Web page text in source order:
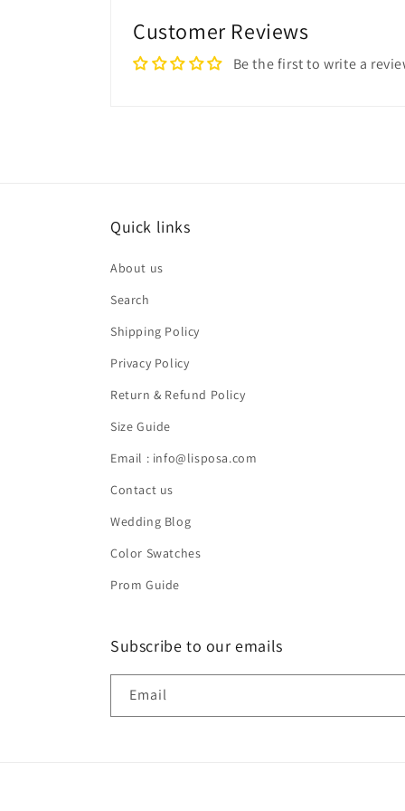
Customer Reviews
Be the first to write a
Quick links
About us
Search
Shipping Policy
Privacy Policy
Return & Refund Policy
Size Guide
Email : info@lisposa.com
Contact us
Wedding Blog
Color Swatches
Prom Guide
Subscribe to our emails
Email